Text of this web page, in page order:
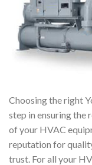
Choosing the right
step in ensuring the
of your HVAC
reputation for
trust. For all your